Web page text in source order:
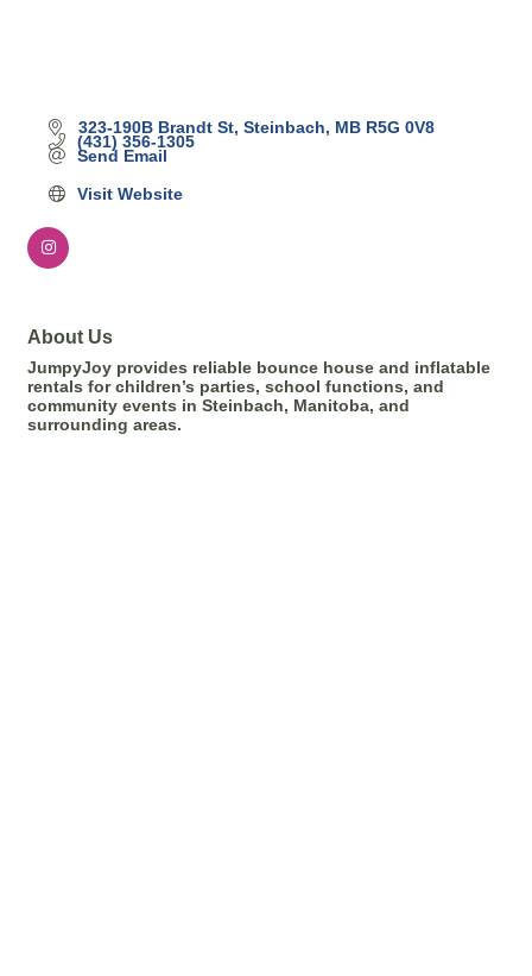
323-190B Brandt St Steinbach MB R5G 0V8
(431) 356-1305
Send Email
Visit Website
About Us
JumpyJoy provides reliable bounce house and inflatable
rentals for children’s parties, school functions, and
community events in Steinbach, Manitoba, and
surrounding areas.